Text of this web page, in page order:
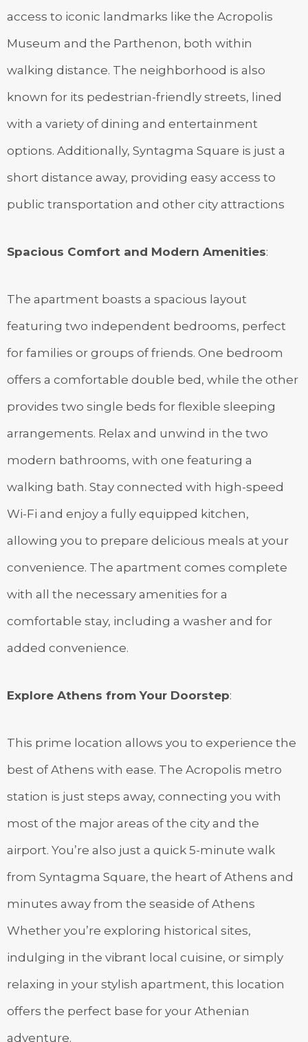
access to iconic landmarks like the Acropolis
Museum and the Parthenon, both within
walking distance. The neighborhood is also
known for its pedestrian-friendly streets, lined
with a variety of dining and entertainment
options. Additionally, Syntagma Square is just a
short distance away, providing easy access to
public transportation and other city attractions
Spacious Comfort and Modern Amenities:
The apartment boasts a spacious layout
featuring two independent bedrooms, perfect
for families or groups of friends. One bedroom
offers a comfortable double bed, while the other
provides two single beds for flexible sleeping
arrangements. Relax and unwind in the two
modern bathrooms, with one featuring a
walking bath. Stay connected with high-speed
Wi-Fi and enjoy a fully equipped kitchen,
allowing you to prepare delicious meals at your
convenience. The apartment comes complete
with all the necessary amenities for a
comfortable stay, including a washer and for
added convenience.
Explore Athens from Your Doorstep:
This prime location allows you to experience the
best of Athens with ease. The Acropolis metro
station is just steps away, connecting you with
most of the major areas of the city and the
airport. You’re also just a quick 5-minute walk
from Syntagma Square, the heart of Athens and
minutes away from the seaside of Athens
Whether you’re exploring historical sites,
indulging in the vibrant local cuisine, or simply
relaxing in your stylish apartment, this location
offers the perfect base for your Athenian
adventure.